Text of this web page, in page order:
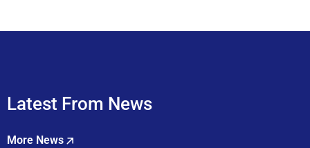
Latest From News
More News